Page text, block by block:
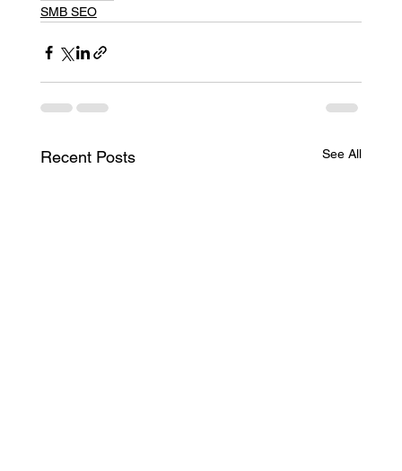
SMB SEO
Recent Posts See All